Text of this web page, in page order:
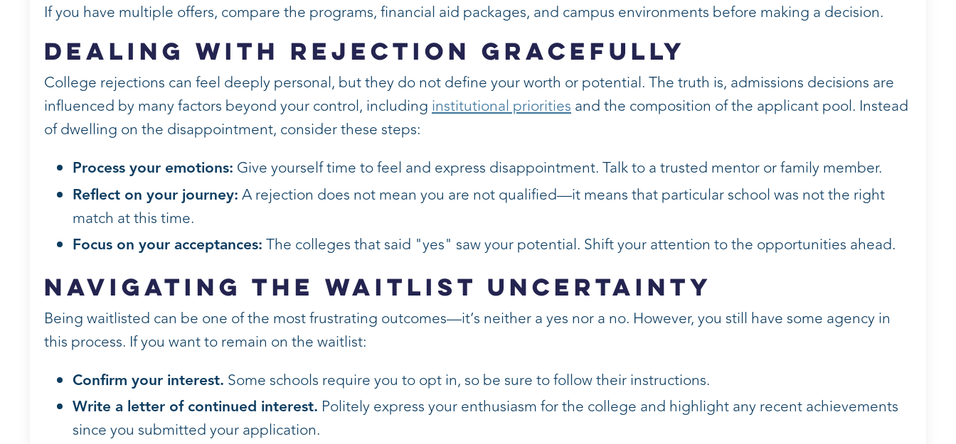
If you have multiple offers, compare the programs, financial aid packages, and campus environments before making a decision.
Dealing with Rejection Gracefully
College rejections can feel deeply personal, but they do not define your worth or potential. The truth is, admissions decisions are
influenced by many factors beyond your control, includinginstitutional prioritiesand the composition of the applicant pool. Instead
of dwelling on the disappointment, consider these steps:
Process your emotions: Give yourself time to feel and express disappointment. Talk to a trusted mentor or family member.
Reflect on your journey:A rejection does not mean you are not qualified—it means that particular school was not the right
match at this time.
Focus on your acceptances:The colleges that said "yes" saw your potential. Shift your attention to the opportunities ahead.
Navigating the Waitlist Uncertainty
Being waitlisted can be one of the most frustrating outcomes—it’s neither a yes nor a no. However, you still have some agency in
this process. If you want to remain on the waitlist:
Confirm your interest. Some schools require you to opt in, so be sure to follow their instructions.
Write a letter of continued interest. Politely express your enthusiasm for the college and highlight any recent achievements
since you submitted your application.